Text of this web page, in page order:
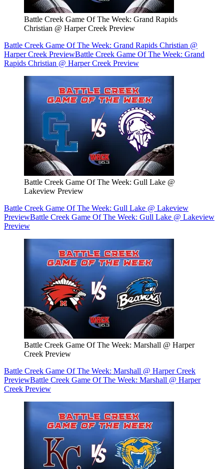
Battle Creek Game Of The Week: Grand Rapids
Christian @ Harper Creek Preview
Battle Creek Game Of The Week: Grand Rapids Christian @
Harper Creek PreviewBattle Creek Game Of The Week: Grand
Rapids Christian @ Harper Creek Preview
Battle Creek Game Of The Week: Gull Lake @
Lakeview Preview
Battle Creek Game Of The Week: Gull Lake @ Lakeview
PreviewBattle Creek Game Of The Week: Gull Lake @ Lakeview
Preview
Battle Creek Game Of The Week: Marshall @ Harper
Creek Preview
Battle Creek Game Of The Week: Marshall @ Harper Creek
PreviewBattle Creek Game Of The Week: Marshall @ Harper
Creek Preview